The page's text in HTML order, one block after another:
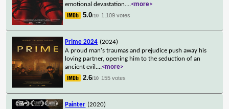
emotional devastation....<more>
5.0/10 1,109 votes
Prime 2024 (2024)
A proud man's traumas and prejudice push away his
loving partner, opening him to the seduction of an
ancient evil....<more>
2.6/10 155 votes
Painter (2020)